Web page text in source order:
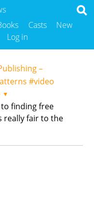
Casts
New
Log in
–
#video
▼
finding free
really fair to the